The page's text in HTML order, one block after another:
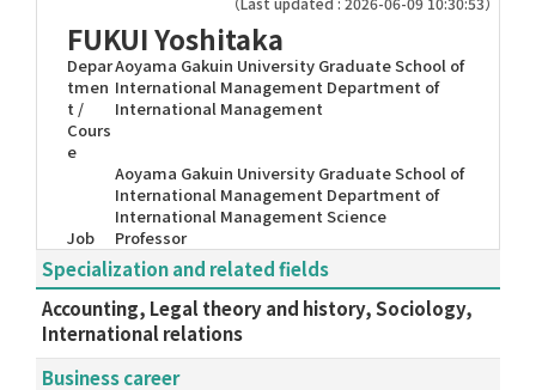
FUKUI Yoshitaka
Depar
tmen
t /
Cours
e
Aoyama Gakuin University Graduate School of
International Management Department of
International Management
Aoyama Gakuin University Graduate School of
International Management Department of
International Management Science
Job
Professor
Specialization and related fields
Accounting, Legal theory and history, Sociology,
International relations
Business career